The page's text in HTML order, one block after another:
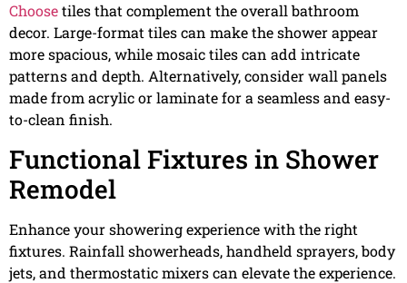
Choosetiles that complement the overall bathroom
decor. Large-format tiles can make the shower appear
more spacious, while mosaic tiles can add intricate
patterns and depth. Alternatively, consider wall panels
made from acrylic or laminate for a seamless and easy-
to-clean finish.
Functional Fixtures in Shower
Remodel
Enhance your showering experience with the right
fixtures. Rainfall showerheads, handheld sprayers, body
jets, and thermostatic mixers can elevate the experience.